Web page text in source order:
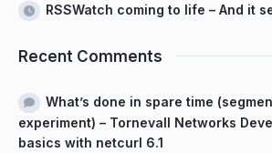
RSSWatch coming to life – And it
Recent Comments
What’s done in spare time
experiment) – Tornevall Networks
basics with netcurl 6.1